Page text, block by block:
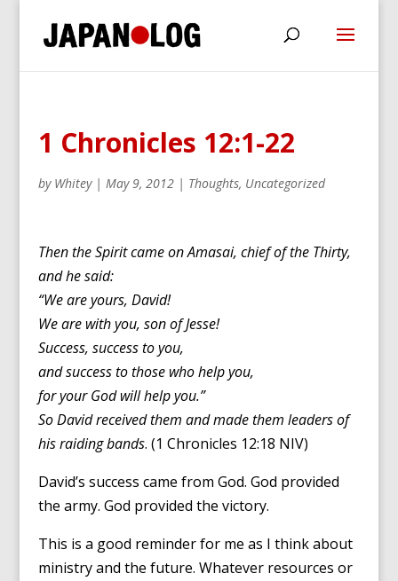
1 Chronicles 12:1-22
by Whitey| May 9, 2012| Thoughts, Uncategorized
Then the Spirit came on Amasai, chief of the Thirty,
and he said:
“We are yours, David!
We are with you, son of Jesse!
Success, success to you,
and success to those who help you,
for your God will help you.”
So David received them and made them leaders of
his raiding bands. (1 Chronicles 12:18 NIV)
David’s success came from God. God provided
the army. God provided the victory.
This is a good reminder for me as I think about
ministry and the future. Whatever resources or